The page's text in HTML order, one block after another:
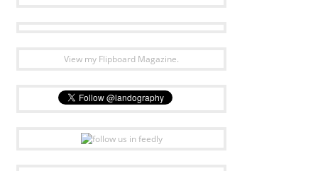
View my Flipboard Magazine.